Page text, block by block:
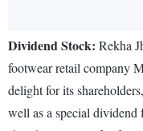
Dividend Stock: Rekha
footwear retail company
delight for its
well as a special dividend